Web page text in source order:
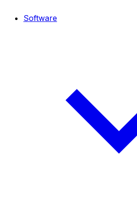
Software